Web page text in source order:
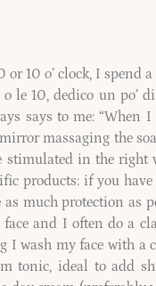
or 10 o’ clock, I spend
le 10, dedico un po’
says to me:
massaging the
stimulated in the
products: if you
much protection as
and I often do a
I wash my face with a
tonic, ideal to add